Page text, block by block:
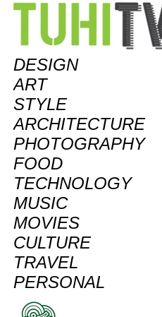
DESIGN
ART
STYLE
ARCHITECTURE
PHOTOGRAPHY
FOOD
TECHNOLOGY
MUSIC
MOVIES
CULTURE
TRAVEL
PERSONAL